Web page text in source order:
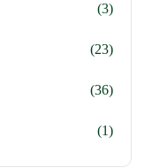
(3)
(23)
(36)
(1)